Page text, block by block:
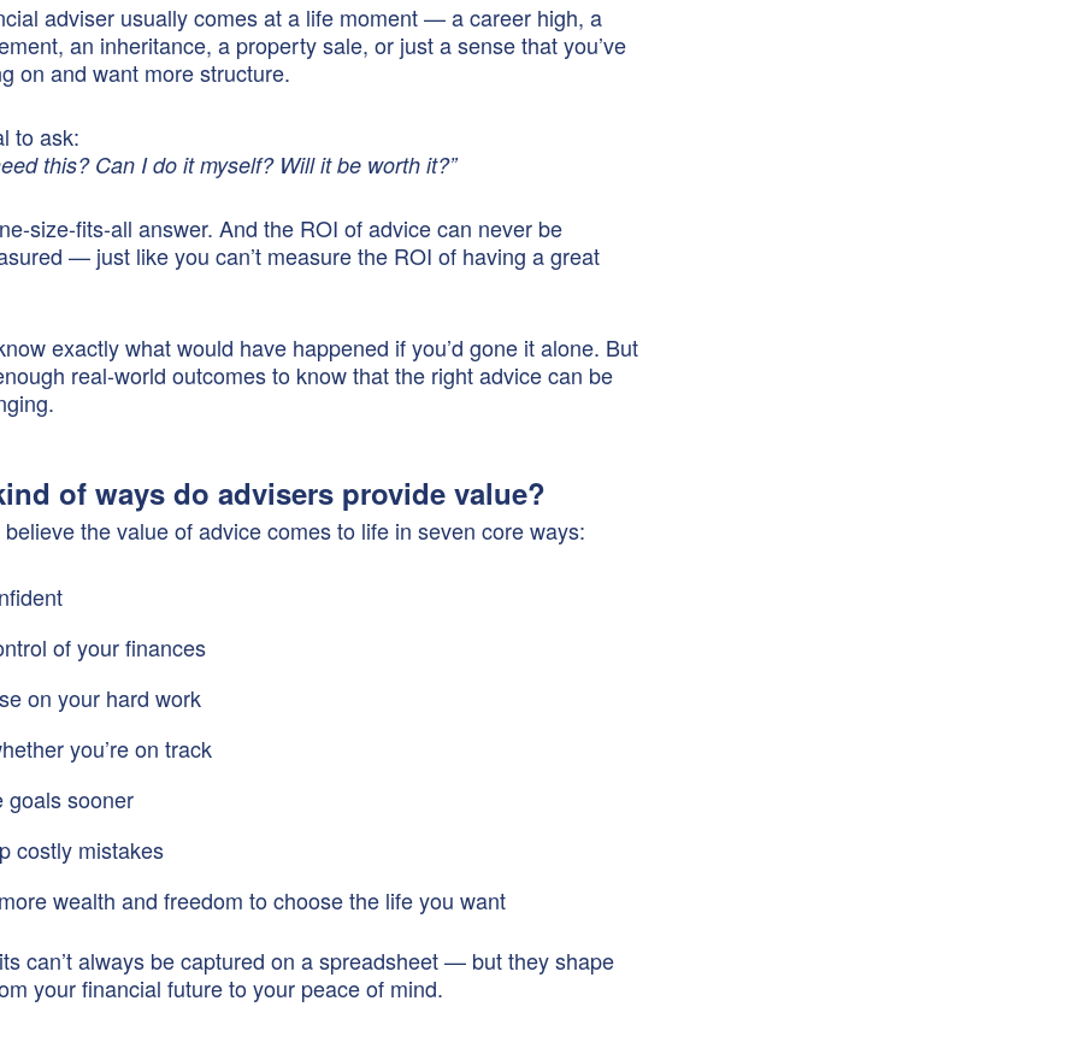
adviser usually comes at a life moment — a career high, a
an inheritance, a property sale, or just a sense that you’ve
on and want more structure.
to ask:
this? Can I do it myself? Will it be worth it?”
size-fits-all answer. And the ROI of advice can never be
— just like you can’t measure the ROI of having a great
exactly what would have happened if you’d gone it alone. But
real-world outcomes to know that the right advice can be
of ways do advisers provide value?
the value of advice comes to life in seven core ways:
of your finances
on your hard work
you’re on track
goals sooner
costly mistakes
wealth and freedom to choose the life you want
can’t always be captured on a spreadsheet — but they shape
your financial future to your peace of mind.